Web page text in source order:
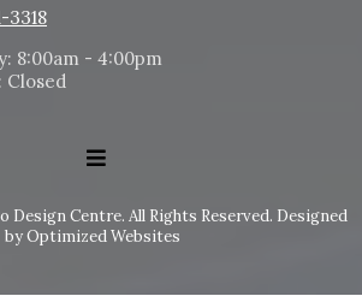
3318
8:00am - 4:00pm
Closed
Centre. All Rights Reserved. Designed
by Optimized Websites